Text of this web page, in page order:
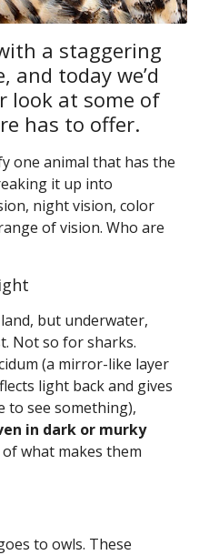
a staggering
and today we’d
look at some of
has to offer.
one animal that has the
it up into
night vision, color
of vision. Who are
but underwater,
Not so for sharks.
(a mirror-like layer
light back and gives
to see something),
in dark or murky
what makes them
to owls. These